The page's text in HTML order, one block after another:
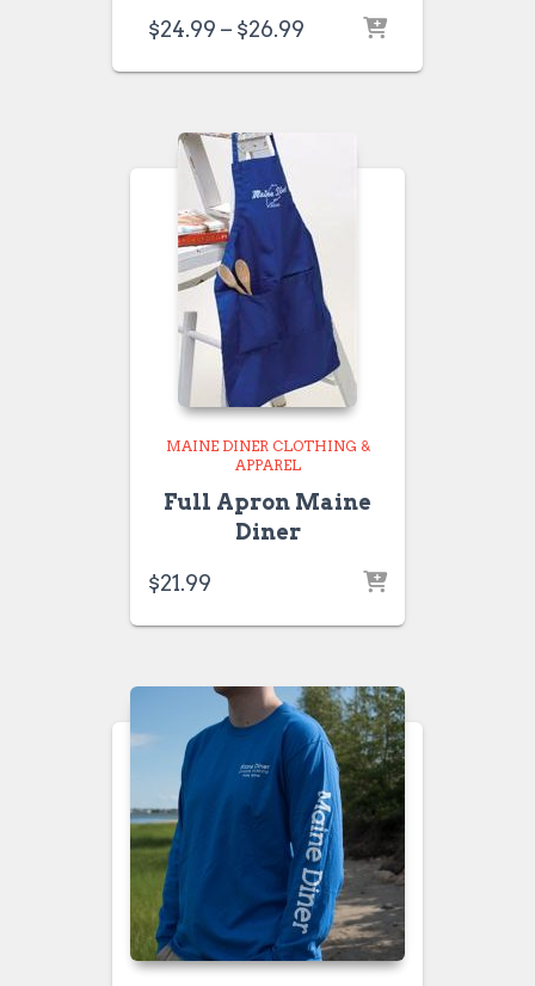
$24.99 – $26.99
$24.99
MAINE DINER CLOTHING &
APPAREL
Full Apron Maine
Diner
$21.99